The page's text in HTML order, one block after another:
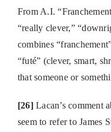
From A.I.
“really clever,”
combines
“futé” (clever, smart,
that someone or
[26]Lacan’s comment
seem to refer to James